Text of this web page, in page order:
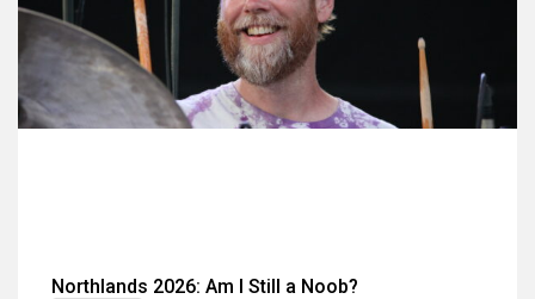
Northlands 2026: Am I Still a Noob?